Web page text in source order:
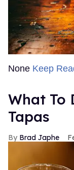
None Keep
What To
Tapas
Brad Japhe